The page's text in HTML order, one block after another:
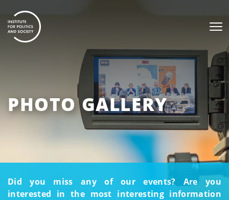
PHOTO GALLERY
Did you miss any of our events? Are you
interested in the most interesting information